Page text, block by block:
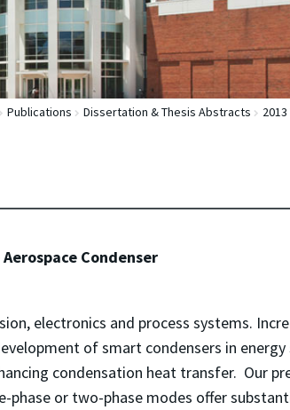
Publications Dissertation & Thesis Abstracts
Condenser
electronics and process systems.
of smart condensers in
condensation heat transfer. Our
or two-phase modes offer